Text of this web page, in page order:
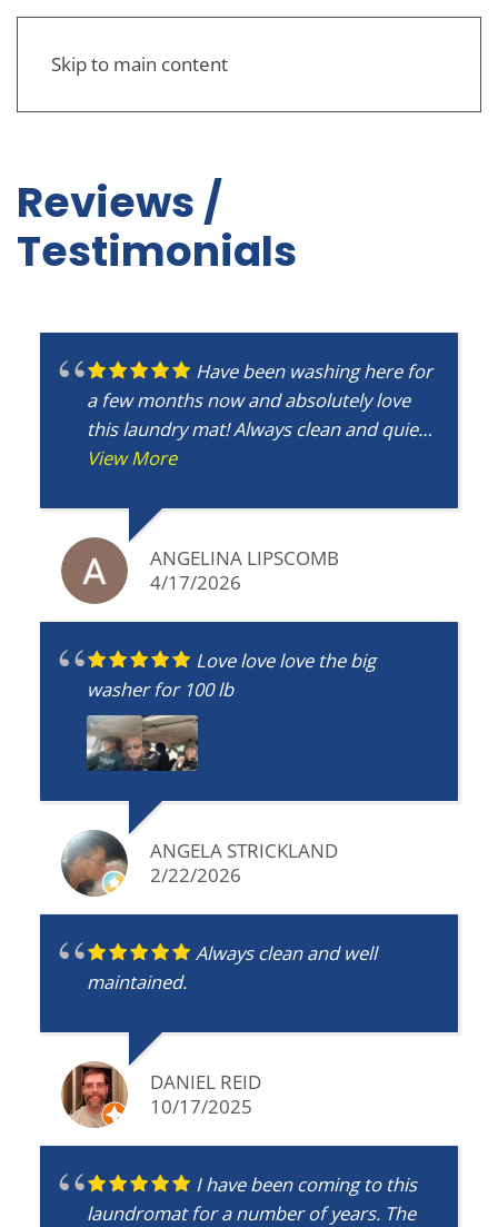
Skip to main content
Reviews /
Testimonials
Have been washing here for
a few months now and absolutely love
this laundry mat! Always clean and quiet
with plenty of washers and driers
keep using them and highly recommend!
View More
ANGELINA LIPSCOMB
4/17/2026
Love love love the big
washer for 100 lb
ANGELA STRICKLAND
2/22/2026
Always clean and well
maintained.
DANIEL REID
10/17/2025
I have been coming to this
laundromat for a number of years. The